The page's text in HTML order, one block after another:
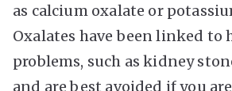
as calcium oxalate or
Oxalates have been linked to
problems, such as kidney
and are best avoided if you